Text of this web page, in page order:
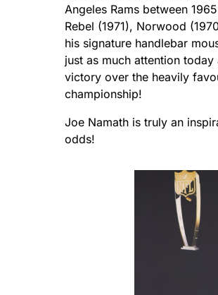
Angeles Rams between
Rebel (1971), Norwood
his signature handlebar
just as much attention
victory over the heavily
championship!
Joe Namath is truly an
odds!